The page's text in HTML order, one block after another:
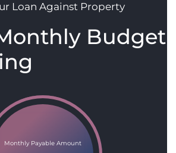
Loan Against Property
Budget
Monthly Payable Amount